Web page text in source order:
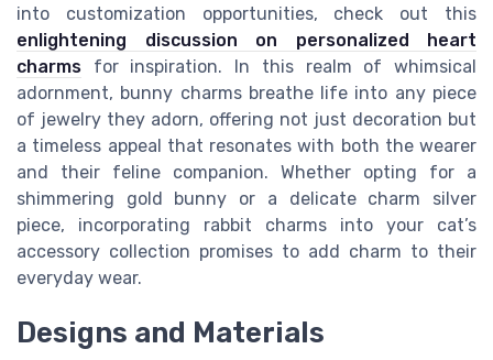
into customization opportunities, check out this
enlightening discussion on personalized heart
charms for inspiration. In this realm of whimsical
adornment, bunny charms breathe life into any piece
of jewelry they adorn, offering not just decoration but
a timeless appeal that resonates with both the wearer
and their feline companion. Whether opting for a
shimmering gold bunny or a delicate charm silver
piece, incorporating rabbit charms into your cat’s
accessory collection promises to add charm to their
everyday wear.
Designs and Materials